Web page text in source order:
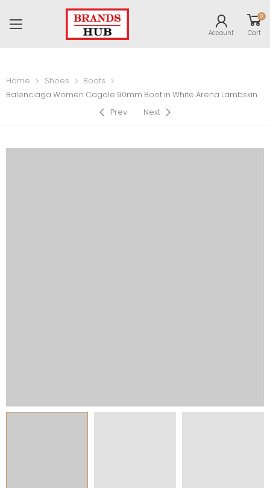
Account
0
Cart
Home Shoes
Boots
Balenciaga Women Cagole 90mm Boot in White Arena Lambskin
Prev
Next